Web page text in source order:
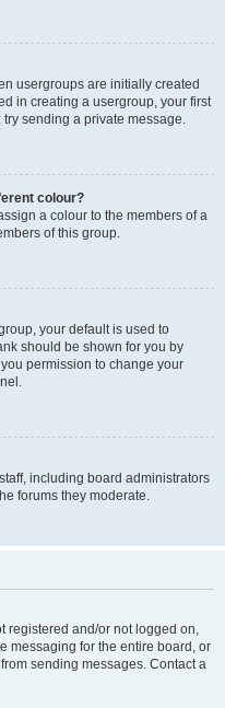
usergroups are initially created
in creating a usergroup, your first
sending a private message.
colour?
a colour to the members of a
of this group.
your default is used to
should be shown for you by
permission to change your
including board administrators
forums they moderate.
registered and/or not logged on,
messaging for the entire board, or
sending messages. Contact a